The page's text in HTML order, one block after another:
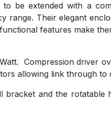
be extended with a
range. Their elegant
features make
Compression driver
allowing link through to
bracket and the rotatable